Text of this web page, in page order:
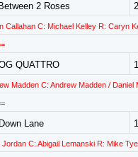
2 Roses
Callahan C: Michael Kelley R: Caryn
QUATTRO
Madden C: Andrew Madden / Daniel
Lane
Jordan C: Abigail Lemanski R: Mike